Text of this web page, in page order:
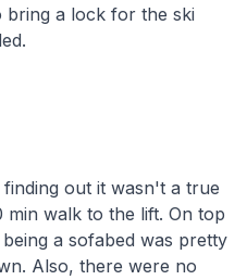
bring a lock for the ski
out it wasn't a true
min walk to the lift. On top
a sofabed was pretty
Also, there were no